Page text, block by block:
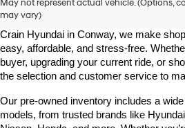
May not represent actual vehicle. (Options,
may vary)
Looking for a high-quality used vehicle
Crain Hyundai in Conway, we make
easy, affordable, and stress-free.
buyer, upgrading your current ride, or
the selection and customer service to
Our pre-owned inventory includes a
models, from trusted brands like